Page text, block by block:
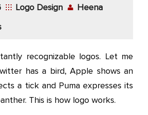
Logo Design
Heena
recognizable logos. Let me
has a bird, Apple shows an
a tick and Puma expresses its
This is how logo works.